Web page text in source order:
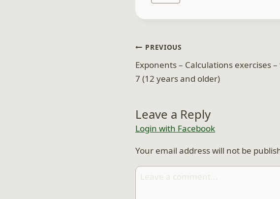
Post
navigation
PREVIOUS
Exponents – Calculations exercises
7 (12 years and older)
Leave a Reply
Login with Facebook
Your email address will not be